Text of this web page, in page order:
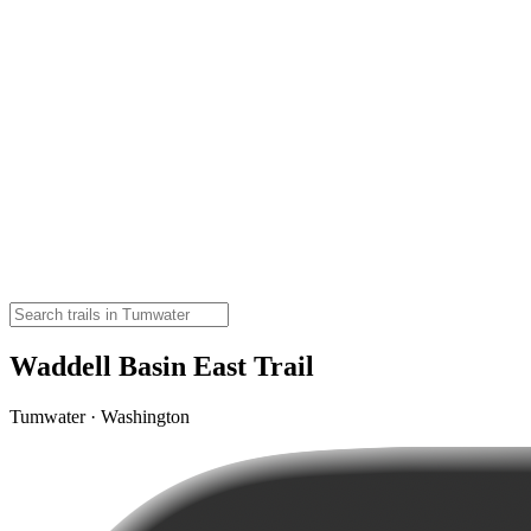
Waddell Basin East Trail
Tumwater · Washington